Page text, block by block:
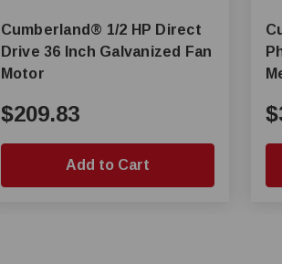
Cumberland® 1/2 HP Direct
Drive 36 Inch Galvanized Fan
Motor
$209.83
Add to Cart